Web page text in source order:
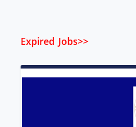
Expired Jobs>>